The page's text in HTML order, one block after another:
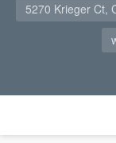
5270 Krieger Ct,